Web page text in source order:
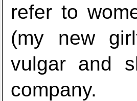
refer to
(my new
vulgar and
company.